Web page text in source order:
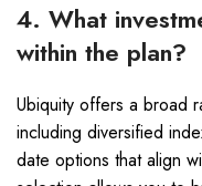
4. What
within the plan?
Ubiquity offers a broad
including diversified
date options that align